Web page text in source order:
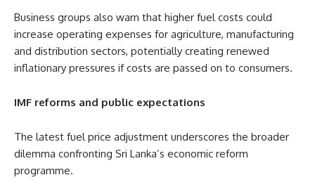
Business groups also warn that higher fuel costs could
increase operating expenses for agriculture, manufacturing
and distribution sectors, potentially creating renewed
inflationary pressures if costs are passed on to consumers.
IMF reforms and public expectations
The latest fuel price adjustment underscores the broader
dilemma confronting Sri Lanka’s economic reform
programme.